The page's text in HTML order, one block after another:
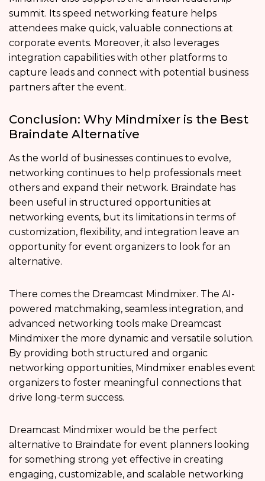
summit. Its speed networking feature helps
attendees make quick, valuable connections at
corporate events. Moreover, it also leverages
integration capabilities with other platforms to
capture leads and connect with potential business
partners after the event.
Conclusion: Why Mindmixer is the Best
Braindate Alternative
As the world of businesses continues to evolve,
networking continues to help professionals meet
others and expand their network. Braindate has
been useful in structured opportunities at
networking events, but its limitations in terms of
customization, flexibility, and integration leave an
opportunity for event organizers to look for an
alternative.
There comes the Dreamcast Mindmixer. The AI-
powered matchmaking, seamless integration, and
advanced networking tools make Dreamcast
Mindmixer the more dynamic and versatile solution.
By providing both structured and organic
networking opportunities, Mindmixer enables event
organizers to foster meaningful connections that
drive long-term success.
Dreamcast Mindmixer would be the perfect
alternative to Braindate for event planners looking
for something strong yet effective in creating
engaging, customizable, and scalable networking